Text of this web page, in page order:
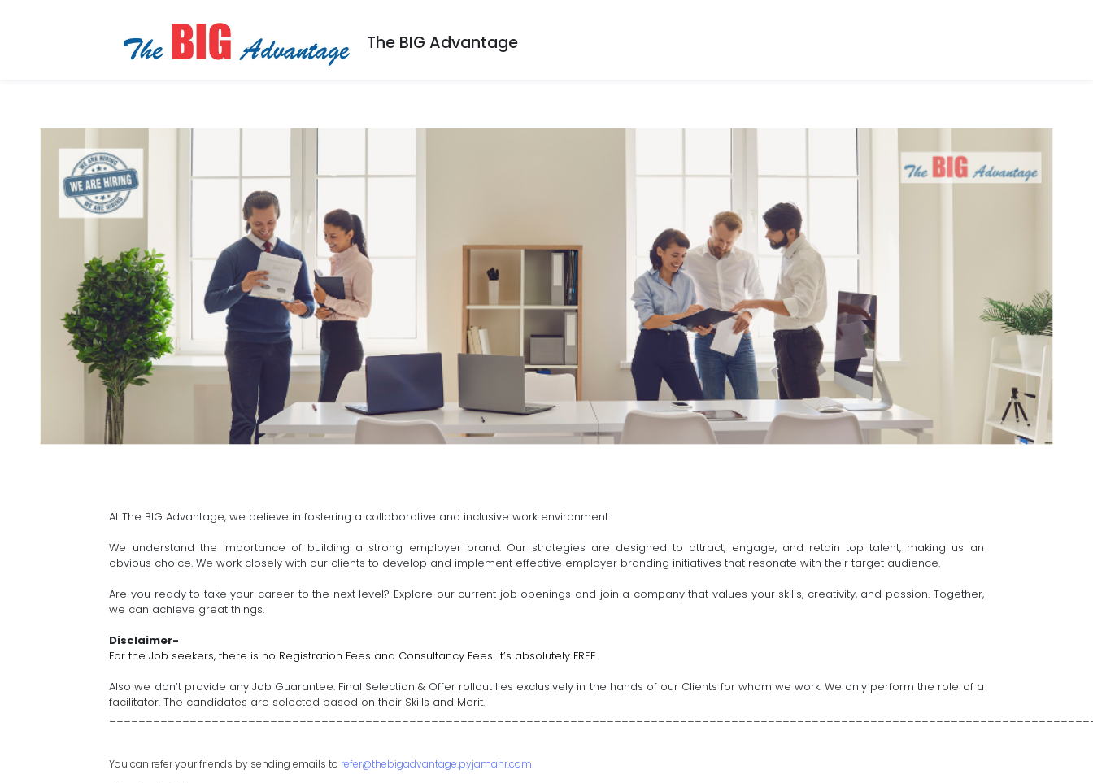
The BIG Advantage
At The BIG Advantage, we believe in fostering a collaborative and inclusive work environment.
We understand the importance of building a strong employer brand. Our strategies are designed to attract, engage, and retain top talent, making us an
obvious choice. We work closely with our clients to develop and implement effective employer branding initiatives that resonate with their target audience.
Are you ready to take your career to the next level? Explore our current job openings and join a company that values your skills, creativity, and passion. Together,
we can achieve great things.
Disclaimer-
For the Job seekers, there is no Registration Fees and Consultancy Fees. It’s absolutely FREE.
Also we don’t provide any Job Guarantee. Final Selection & Offer rollout lies exclusively in the hands of our Clients for whom we work. We only perform the role of a
facilitator. The candidates are selected based on their Skills and Merit.
You can refer your friends by sending emails to refer@thebigadvantage.pyjamahr.com